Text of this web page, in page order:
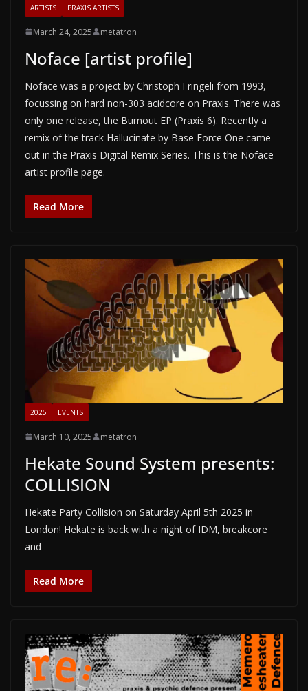
ARTISTS PRAXIS ARTISTS
March 24, 2025 metatron
Noface [artist profile]
Noface was a project by Christoph Fringeli from 1993,
focussing on hard non-303 acidcore on Praxis. There was
only one release, the Burnout EP (Praxis 6). Recently a
remix of the track Hallucinate by Base Force One came
out in the Praxis Digital Remix Series. This is the Noface
artist profile page.
Read More
2025 EVENTS
March 10, 2025 metatron
Hekate Sound System presents:
COLLISION
Hekate Party Collision on Saturday April 5th 2025 in
London! Hekate is back with a night of IDM, breakcore
and
Read More